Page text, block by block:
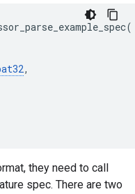
(
,
they need to call
spec. There are two